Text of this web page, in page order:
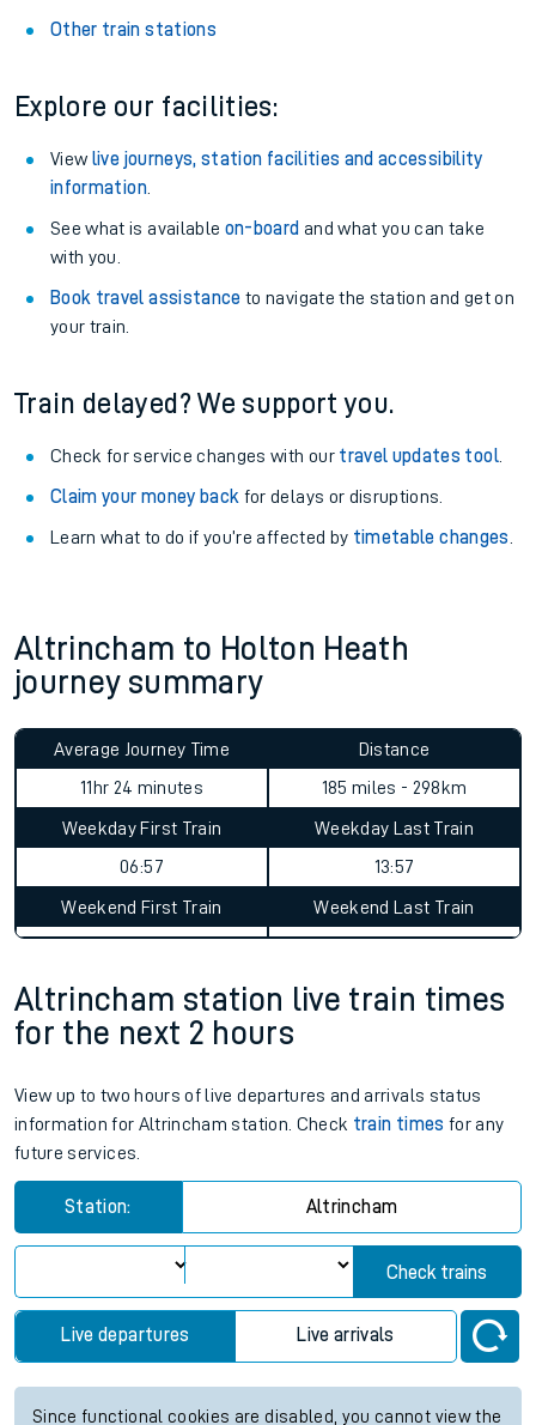
Other train stations
Explore our facilities:
View live journeys, station facilities and accessibility
information.
See what is available on-board and what you can take
with you.
Book travel assistance to navigate the station and get on
your train.
Train delayed? We support you.
Check for service changes with our travel updates tool.
Claim your money back for delays or disruptions.
Learn what to do if you’re affected by timetable changes
Altrincham to Holton Heath
journey summary
Average Journey Time
11hr 24 minutes
Distance
185 miles - 298km
Weekday First Train
06:57
Weekday Last Train
13:57
Weekend First Train Weekend Last Train
Altrincham station live train times
for the next 2 hours
View up to two hours of live departures and arrivals status
information for Altrincham station. Check train times for any
future services.
Station: Altrincham
Check trains
Live departures Live arrivals
Since functional cookies are disabled, you cannot view the